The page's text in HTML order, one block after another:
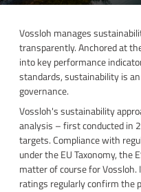
Vossloh manages
transparently. Anchored at
into key performance
standards, sustainability is
governance.
Vossloh's sustainability
analysis – first conducted in
targets. Compliance with
under the EU Taxonomy, the
matter of course for
ratings regularly confirm the